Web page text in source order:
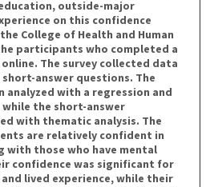
outside-major
on this confidence
College of Health and Human
participants who completed a
The survey collected data
answer questions. The
analyzed with a regression and
the short-answer
with thematic analysis. The
are relatively confident in
those who have mental
confidence was significant for
lived experience, while their